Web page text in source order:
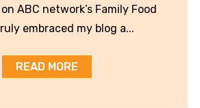
ABC network’s Family Food
embraced my blog a...
READ MORE